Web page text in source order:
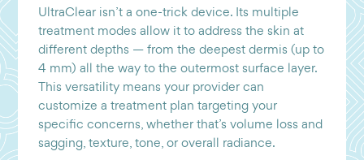
UltraClear isn’t a one-trick device. Its multiple
treatment modes allow it to address the skin at
different depths — from the deepest dermis (up to
4 mm) all the way to the outermost surface layer.
This versatility means your provider can
customize a treatment plan targeting your
specific concerns, whether that’s volume loss and
sagging, texture, tone, or overall radiance.